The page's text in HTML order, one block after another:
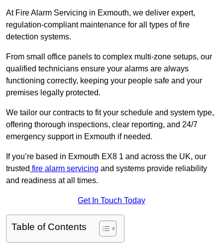
At Fire Alarm Servicing in Exmouth, we deliver expert,
regulation-compliant maintenance for all types of fire
detection systems.
From small office panels to complex multi-zone setups, our
qualified technicians ensure your alarms are always
functioning correctly, keeping your people safe and your
premises legally protected.
We tailor our contracts to fit your schedule and system type,
offering thorough inspections, clear reporting, and 24/7
emergency support in Exmouth if needed.
If you’re based in Exmouth EX8 1 and across the UK, our
trusted fire alarm servicing and systems provide reliability
and readiness at all times.
Get In Touch Today
Table of Contents